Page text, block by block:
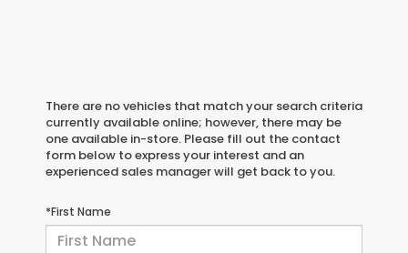
There are no vehicles that match your search criteria
currently available online; however, there may be
one available in-store. Please fill out the contact
form below to express your interest and an
experienced sales manager will get back to you.
*First Name